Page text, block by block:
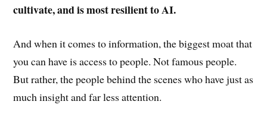
cultivate, and is most resilient to AI.
And when it comes to information, the biggest moat that
you can have is access to people. Not famous people.
But rather, the people behind the scenes who have just as
much insight and far less attention.